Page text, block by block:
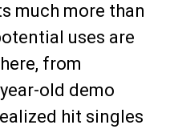
much more than
uses are
from
old demo
hit singles